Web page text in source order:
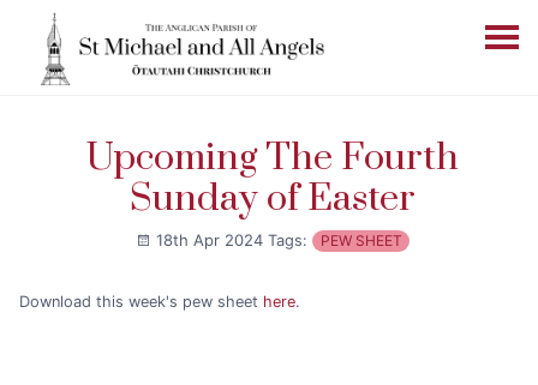
Upcoming The Fourth
Sunday of Easter
18th Apr 2024Tags: PEW SHEET
Download this week's pew sheet here.